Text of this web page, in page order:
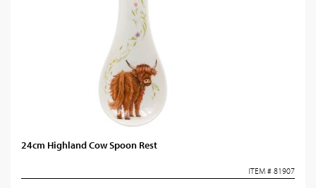
24cm Highland Cow Spoon Rest
ITEM # 81907